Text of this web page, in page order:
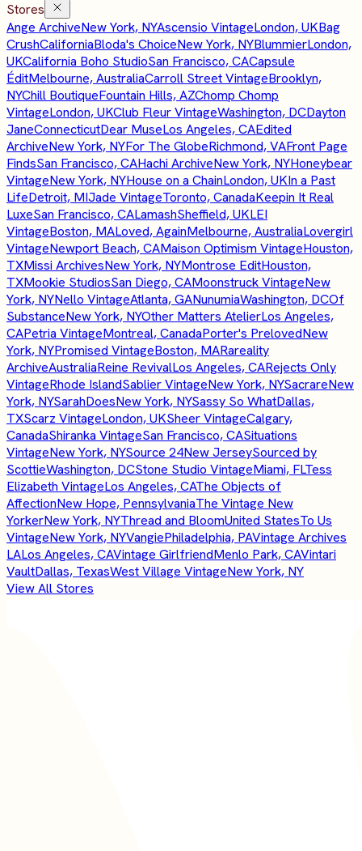
Stores
Ange ArchiveNew York, NYAscensio VintageLondon, UKBag
CrushCaliforniaBloda's ChoiceNew York, NYBlummierLondon,
UKCalifornia Boho StudioSan Francisco, CACapsule
ÉditMelbourne, AustraliaCarroll Street VintageBrooklyn,
NYChill BoutiqueFountain Hills, AZChomp Chomp
VintageLondon, UKClub Fleur VintageWashington, DCDayton
JaneConnecticutDear MuseLos Angeles, CAEdited
ArchiveNew York, NYFor The GlobeRichmond, VAFront Page
FindsSan Francisco, CAHachi ArchiveNew York, NYHoneybear
VintageNew York, NYHouse on a ChainLondon, UKIn a Past
LifeDetroit, MIJade VintageToronto, CanadaKeepin It Real
LuxeSan Francisco, CALamashSheffield, UKLEI
VintageBoston, MALoved, AgainMelbourne, AustraliaLovergirl
VintageNewport Beach, CAMaison Optimism VintageHouston,
TXMissi ArchivesNew York, NYMontrose EditHouston,
TXMookie StudiosSan Diego, CAMoonstruck VintageNew
York, NYNello VintageAtlanta, GANunumiaWashington, DCOf
SubstanceNew York, NYOther Matters AtelierLos Angeles,
CAPetria VintageMontreal, CanadaPorter's PrelovedNew
York, NYPromised VintageBoston, MARareality
ArchiveAustraliaReine RevivalLos Angeles, CARejects Only
VintageRhode IslandSablier VintageNew York, NYSacrareNew
York, NYSarahDoesNew York, NYSassy So WhatDallas,
TXScarz VintageLondon, UKSheer VintageCalgary,
CanadaShiranka VintageSan Francisco, CASituations
VintageNew York, NYSource 24New JerseySourced by
ScottieWashington, DCStone Studio VintageMiami, FLTess
Elizabeth VintageLos Angeles, CAThe Objects of
AffectionNew Hope, PennsylvaniaThe Vintage New
YorkerNew York, NYThread and BloomUnited StatesTo Us
VintageNew York, NYVangiePhiladelphia, PAVintage Archives
LALos Angeles, CAVintage GirlfriendMenlo Park, CAVintari
VaultDallas, TexasWest Village VintageNew York, NY
View All Stores